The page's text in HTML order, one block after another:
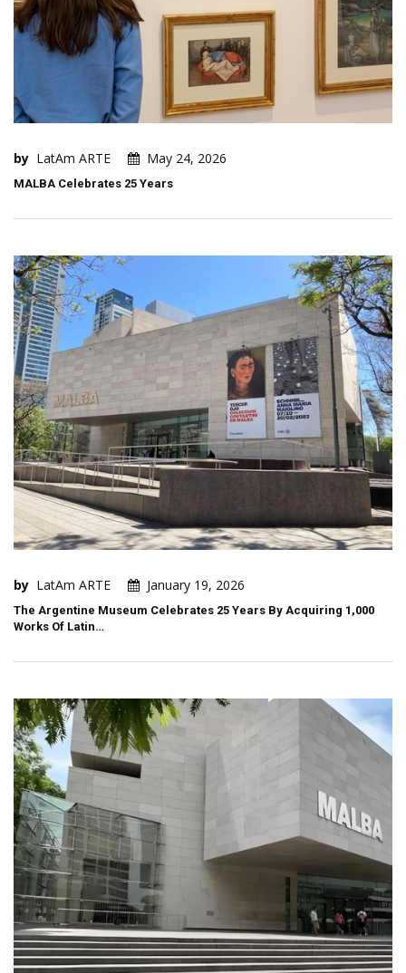
by LatAm ARTE May 24, 2026
MALBA Celebrates 25 Years
by LatAm ARTE January 19, 2026
The Argentine Museum Celebrates 25 Years By Acquiring 1,000
Works Of Latin…